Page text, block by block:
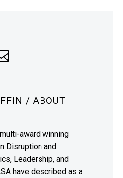
/ ABOUT
award winning
Disruption and
Leadership, and
have described as a